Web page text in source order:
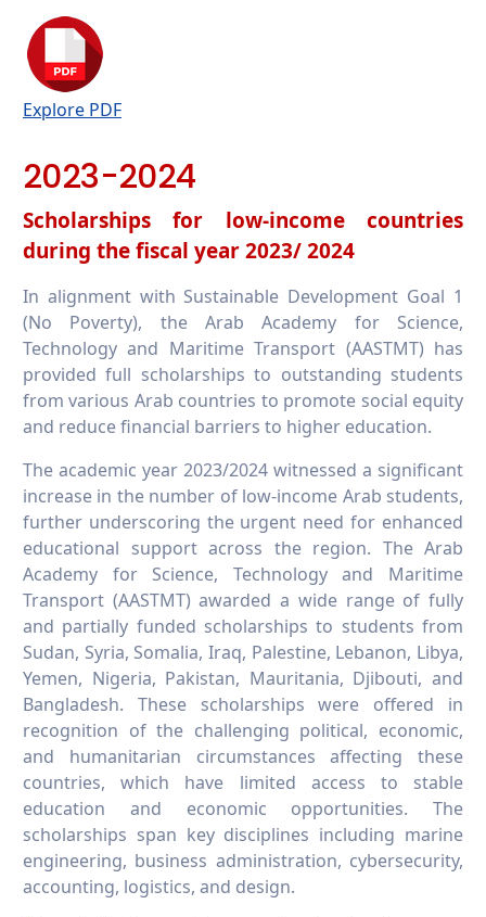
Explore PDF
2023-2024
Scholarships for low-income countries
during the fiscal year 2023/ 2024
In alignment with Sustainable Development Goal 1
(No Poverty), the Arab Academy for Science,
Technology and Maritime Transport (AASTMT) has
provided full scholarships to outstanding students
from various Arab countries to promote social equity
and reduce financial barriers to higher education.
The academic year 2023/2024 witnessed a significant
increase in the number of low-income Arab students,
further underscoring the urgent need for enhanced
educational support across the region. The Arab
Academy for Science, Technology and Maritime
Transport (AASTMT) awarded a wide range of fully
and partially funded scholarships to students from
Sudan, Syria, Somalia, Iraq, Palestine, Lebanon, Libya,
Yemen, Nigeria, Pakistan, Mauritania, Djibouti, and
Bangladesh. These scholarships were offered in
recognition of the challenging political, economic,
and humanitarian circumstances affecting these
countries, which have limited access to stable
education and economic opportunities. The
scholarships span key disciplines including marine
engineering, business administration, cybersecurity,
accounting, logistics, and design.